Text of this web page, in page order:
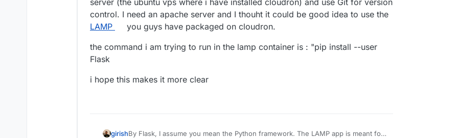
control. I need an apache server and I thouht it could be good idea to use the
LAMP
you guys have packaged on cloudron.
the command i am trying to run in the lamp container is : "pip install --user
Flask
i hope this makes it more clear
girishBy Flask, I assume you mean the Python framework. The LAMP app is meant for